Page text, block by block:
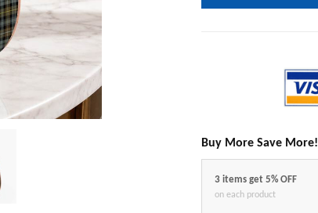
Buy More Save More!
3 items get 5% OFF
on each product